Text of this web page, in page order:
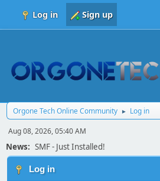
Log in Sign up
Orgone Tech Online Community ►
Log in
Aug 08, 2026, 05:40 AM
News: SMF - Just Installed!
Log in